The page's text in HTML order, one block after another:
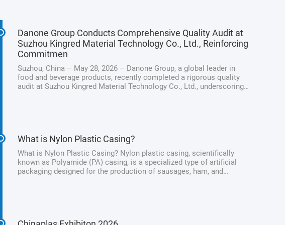
Danone Group Conducts Comprehensive Quality Audit at
Suzhou Kingred Material Technology Co., Ltd., Reinforcing
Commitmen
Suzhou, China – May 28, 2026 – Danone Group, a global leader in
food and beverage products, recently completed a rigorous quality
audit at Suzhou Kingred Material Technology Co., Ltd., underscoring
What is Nylon Plastic Casing?
What is Nylon Plastic Casing? Nylon plastic casing, scientifically
known as Polyamide (PA) casing, is a specialized type of artificial
packaging designed for the production of sausages, ham, and